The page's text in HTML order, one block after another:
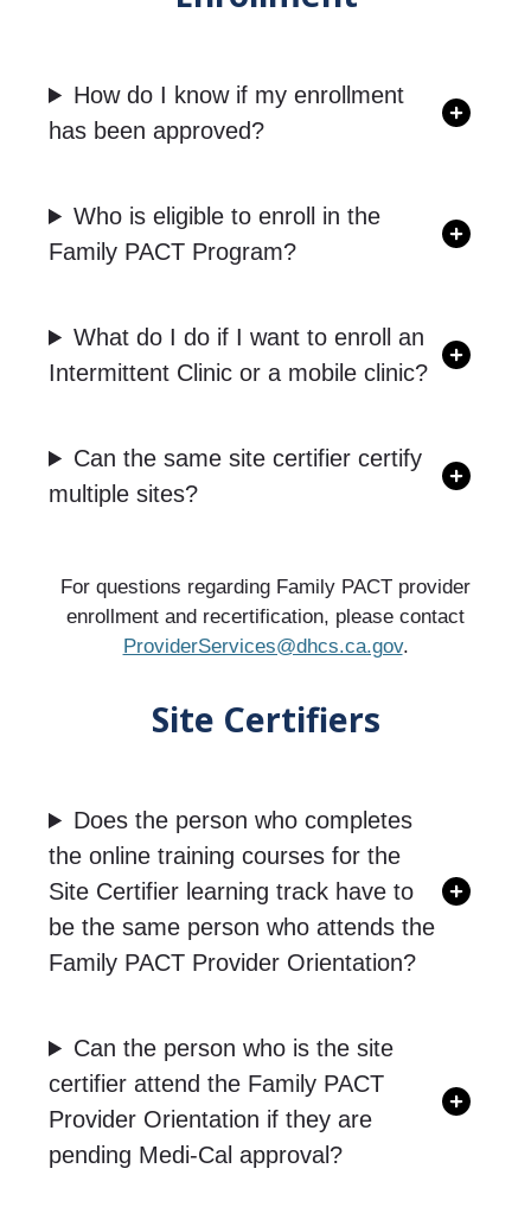
How do I know if my enrollment
has been approved?
Who is eligible to enroll in the
Family PACT Program?
What do I do if I want to enroll an
Intermittent Clinic or a mobile clinic?
Can the same site certifier certify
multiple sites?
For questions regarding Family PACT provider
enrollment and recertification, please contact
ProviderServices@dhcs.ca.gov.
Site Certifiers
Does the person who completes
the online training courses for the
Site Certifier learning track have to
be the same person who attends the
Family PACT Provider Orientation?
Can the person who is the site
certifier attend the Family PACT
Provider Orientation if they are
pending Medi-Cal approval?